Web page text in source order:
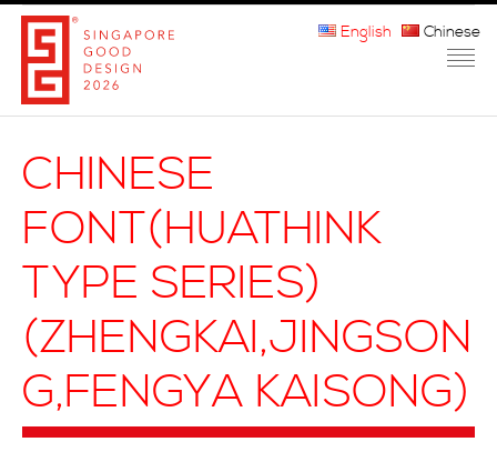
ABOUT THE MARK
PARTICIPATION
JURORS
WINNERS
MEDIA
FAQ
English Chinese
CHINESE
FONT(HUATHINK
TYPE SERIES)
(ZHENGKAI,JINGSON
G,FENGYA KAISONG)